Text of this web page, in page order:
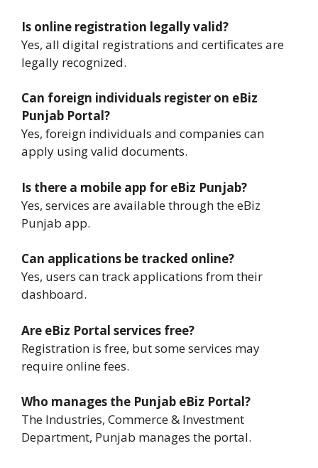
Is online registration legally valid?
Yes, all digital registrations and certificates are
legally recognized.
Can foreign individuals register on eBiz
Punjab Portal?
Yes, foreign individuals and companies can
apply using valid documents.
Is there a mobile app for eBiz Punjab?
Yes, services are available through the eBiz
Punjab app.
Can applications be tracked online?
Yes, users can track applications from their
dashboard.
Are eBiz Portal services free?
Registration is free, but some services may
require online fees.
Who manages the Punjab eBiz Portal?
The Industries, Commerce & Investment
Department, Punjab manages the portal.